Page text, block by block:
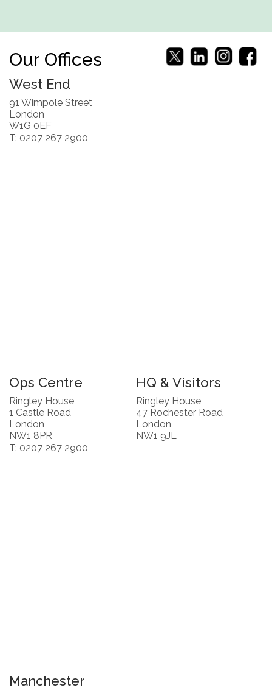
Our Offices
West End
91 Wimpole Street
London
W1G 0EF
T: 0207 267 2900
Ops Centre
Ringley House
1 Castle Road
London
NW1 8PR
T: 0207 267 2900
HQ & Visitors
Ringley House
47 Rochester Road
London
NW1 9JL
Manchester